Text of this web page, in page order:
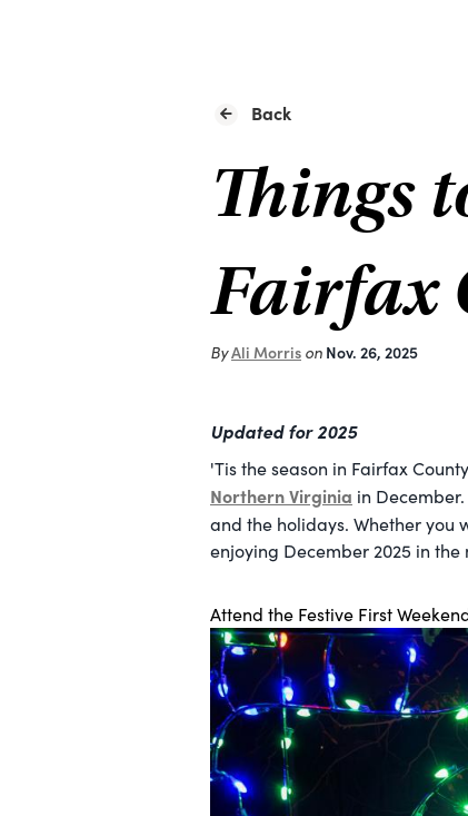
Back
Things
Fairfax
ByAli Morris on Nov. 26, 2025
Updated for 2025
'Tis the season in Fairfax
Northern Virginia in
and the holidays. Whether you
enjoying December 2025 in the
Attend the Festive First